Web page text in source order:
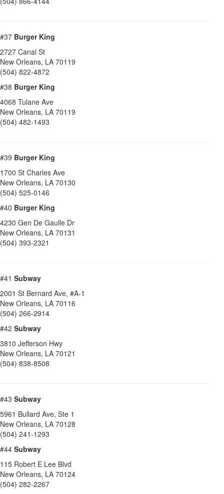
#37 Burger King
2727 Canal St
New Orleans, LA 70119
(504) 822-4872
#38 Burger King
4068 Tulane Ave
New Orleans, LA 70119
(504) 482-1493
#39 Burger King
1700 St Charles Ave
New Orleans, LA 70130
(504) 525-0146
#40 Burger King
4230 Gen De Gaulle Dr
New Orleans, LA 70131
(504) 393-2321
#41 Subway
2001 St Bernard Ave, #A-1
New Orleans, LA 70116
(504) 266-2914
#42 Subway
3810 Jefferson Hwy
New Orleans, LA 70121
(504) 838-8508
#43 Subway
5961 Bullard Ave, Ste 1
New Orleans, LA 70128
(504) 241-1293
#44 Subway
115 Robert E Lee Blvd
New Orleans, LA 70124
(504) 282-2267